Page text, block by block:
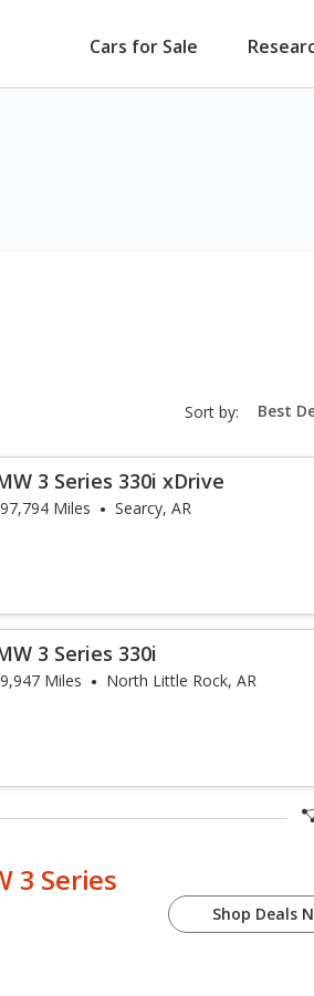
Cars for Sale
Sort by: sort-
select-
3 Series 330i xDrive
97,794 Miles Searcy, AR
3 Series 330i
9,947 Miles North Little Rock, AR
3 Series
Shop Deals